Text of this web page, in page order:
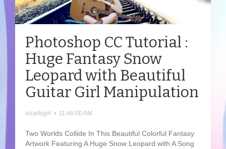
Photoshop CC Tutorial :
Huge Fantasy Snow
Leopard with Beautiful
Guitar Girl Manipulation
vizartsgirl • 11:46:00 AM
Two Worlds Collide In This Beautiful Colorful Fantasy
Artwork Featuring A Huge Snow Leopard with A Song